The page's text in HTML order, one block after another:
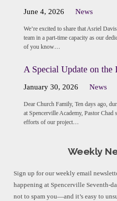
June 4, 2026 News
We’re excited to share that Asriel
team in a part-time capacity as our
of you know…
A Special Update on
January 30, 2026 News
Dear Church Family, Ten days ago,
at Spencerville Academy, Pastor Chad
efforts of our project…
Weekly
Sign up for our weekly email
happening at Spencerville Seventh-
not to spam you—and it’s easy to